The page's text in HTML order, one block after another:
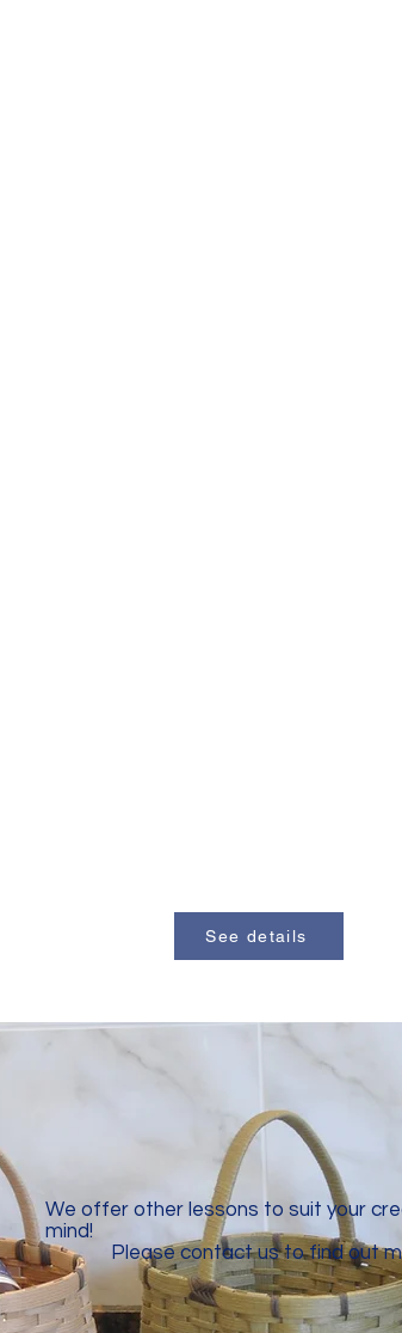
See details
We offer other lessons to suit your
mind!
Please contact us to find out